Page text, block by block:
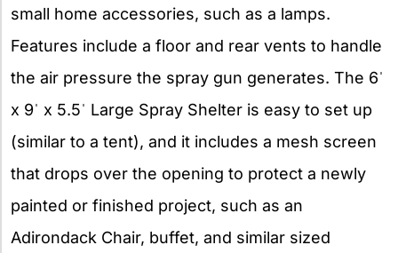
small home accessories, such as a lamps.
Features include a floor and rear vents to handle
the air pressure the spray gun generates. The 6ˈ
x 9ˈ x 5.5ˈ Large Spray Shelter is easy to set up
(similar to a tent), and it includes a mesh screen
that drops over the opening to protect a newly
painted or finished project, such as an
Adirondack Chair, buffet, and similar sized